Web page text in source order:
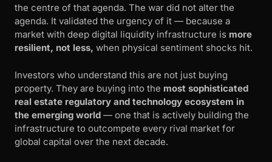
the centre of that agenda. The war did not alter the
agenda. It validated the urgency of it — because a
market with deep digital liquidity infrastructure is more
resilient, not less, when physical sentiment shocks hit.
Investors who understand this are not just buying
property. They are buying into the most sophisticated
real estate regulatory and technology ecosystem in
the emerging world — one that is actively building the
infrastructure to outcompete every rival market for
global capital over the next decade.